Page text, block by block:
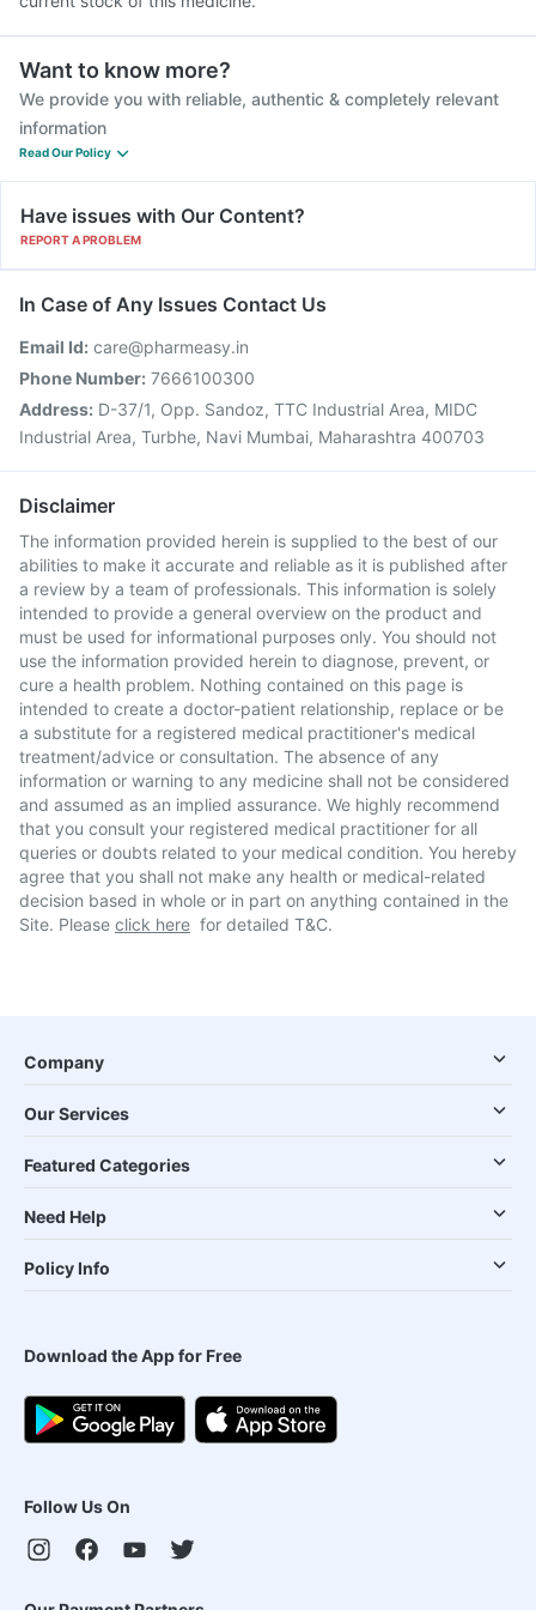
Want to know more?
We provide you with reliable, authentic & completely relevant
information
Read Our Policy
Have issues with Our Content?
REPORT A PROBLEM
In Case of Any Issues Contact Us
Email Id: care@pharmeasy.in
Phone Number: 7666100300
Address: D-37/1, Opp. Sandoz, TTC Industrial Area, MIDC
Industrial Area, Turbhe, Navi Mumbai, Maharashtra 400703
Disclaimer
The information provided herein is supplied to the best of our
abilities to make it accurate and reliable as it is published after
a review by a team of professionals. This information is solely
intended to provide a general overview on the product and
must be used for informational purposes only. You should not
use the information provided herein to diagnose, prevent, or
cure a health problem. Nothing contained on this page is
intended to create a doctor-patient relationship, replace or be
a substitute for a registered medical practitioner's medical
treatment/advice or consultation. The absence of any
information or warning to any medicine shall not be considered
and assumed as an implied assurance. We highly recommend
that you consult your registered medical practitioner for all
queries or doubts related to your medical condition. You hereby
agree that you shall not make any health or medical-related
decision based in whole or in part on anything contained in the
Site. Please click here for detailed T&C.
Company
Our Services
Featured Categories
Need Help
Policy Info
Download the App for Free
Follow Us On